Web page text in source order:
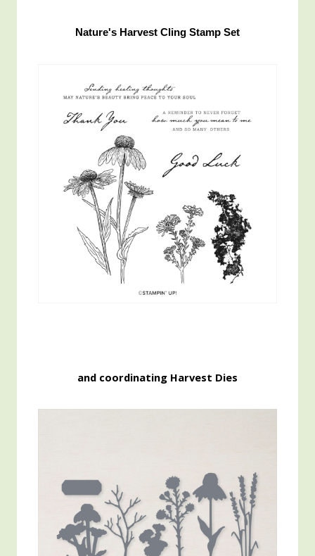
Nature's Harvest Cling Stamp Set
and coordinating Harvest Dies